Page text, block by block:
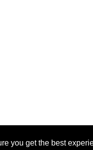
you get the best